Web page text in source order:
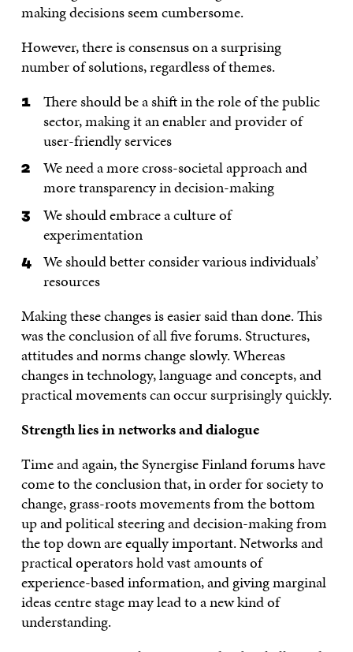
making decisions seem cumbersome.
However, there is consensus on a surprising
number of solutions, regardless of themes.
There should be a shift in the role of the public
sector, making it an enabler and provider of
user-friendly services
We need a more cross-societal approach and
more transparency in decision-making
We should embrace a culture of
experimentation
We should better consider various individuals’
resources
Making these changes is easier said than done. This
was the conclusion of all five forums. Structures,
attitudes and norms change slowly. Whereas
changes in technology, language and concepts, and
practical movements can occur surprisingly quickly.
Strength lies in networks and dialogue
Time and again, the Synergise Finland forums have
come to the conclusion that, in order for society to
change, grass-roots movements from the bottom
up and political steering and decision-making from
the top down are equally important. Networks and
practical operators hold vast amounts of
experience-based information, and giving marginal
ideas centre stage may lead to a new kind of
understanding.